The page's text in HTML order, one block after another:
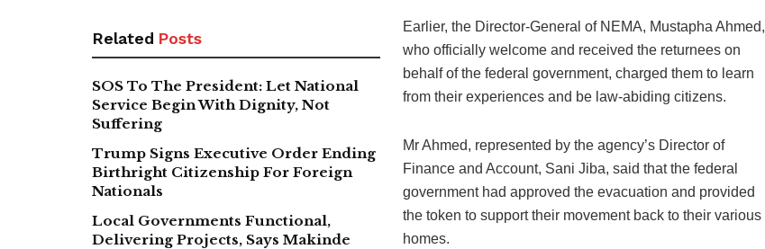
Related Posts
SOS To The President: Let National
Service Begin With Dignity, Not
Suffering
Trump Signs Executive Order Ending
Birthright Citizenship For Foreign
Nationals
Local Governments Functional,
Delivering Projects, Says Makinde
Earlier, the Director-General of NEMA, Mustapha Ahmed,
who officially welcome and received the returnees on
behalf of the federal government, charged them to learn
from their experiences and be law-abiding citizens.
Mr Ahmed, represented by the agency’s Director of
Finance and Account, Sani Jiba, said that the federal
government had approved the evacuation and provided
the token to support their movement back to their various
homes.